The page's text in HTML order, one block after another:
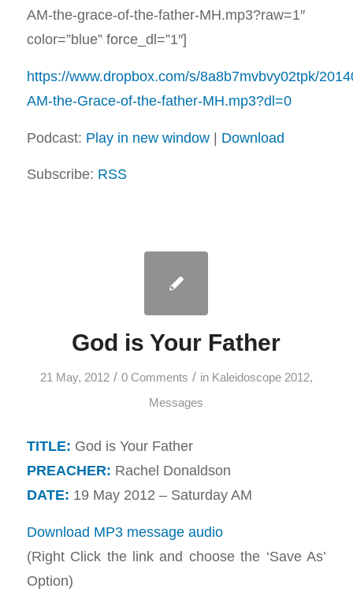
AM-the-grace-of-the-father-MH.mp3?raw=1″
color=”blue” force_dl=”1″]
https://www.dropbox.com/s/8a8b7mvbvy02tpk/
AM-the-Grace-of-the-father-MH.mp3?dl=0
Podcast: Play in new window| Download
Subscribe: RSS
God is Your Father
21 May, 2012 / 0 Comments / in Kaleidoscope 2012,
Messages
TITLE: God is Your Father
PREACHER: Rachel Donaldson
DATE: 19 May 2012 – Saturday AM
Download MP3 message audio
(Right Click the link and choose the ‘Save As’
Option)